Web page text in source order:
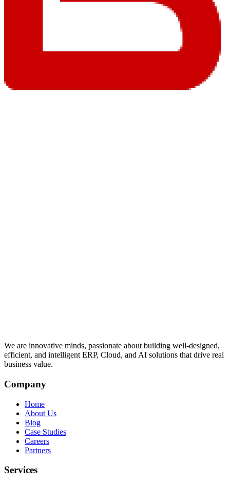
We are innovative minds, passionate about building well-designed,
efficient, and intelligent ERP, Cloud, and AI solutions that drive real
business value.
Company
Home
About Us
Blog
Case Studies
Careers
Partners
Services